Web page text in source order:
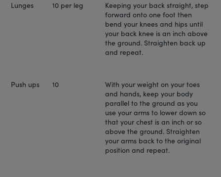
Lunges 10 per leg
Keeping your back straight, step
forward onto one foot then
bend your knees and hips until
your back knee is an inch above
the ground. Straighten back up
and repeat.
Push ups 10
With your weight on your toes
and hands, keep your body
parallel to the ground as you
use your arms to lower down so
that your chest is an inch or so
above the ground. Straighten
your arms back to the original
position and repeat.